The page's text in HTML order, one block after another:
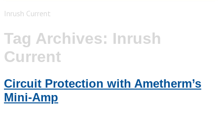
Inrush Current
Tag Archives: Inrush
Current
Circuit Protection with Ametherm’s
Mini-Amp